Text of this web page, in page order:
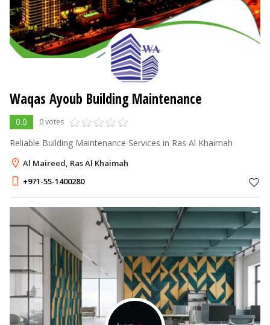
Waqas Ayoub Building Maintenance
0.0 0 votes
Reliable Building Maintenance Services in Ras Al Khaimah
Al Maireed, Ras Al Khaimah
+971-55-1400280